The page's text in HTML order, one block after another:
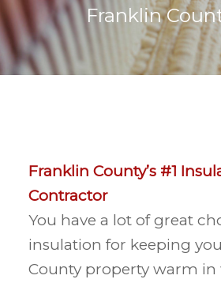
Franklin
Franklin County’s #1
Contractor
You have a lot of great
insulation for keeping
County property warm in